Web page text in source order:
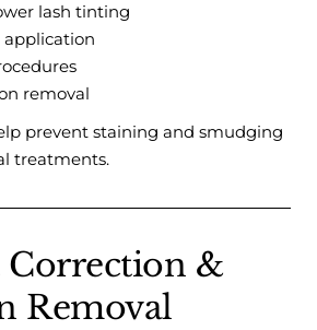
lash tinting
removal
prevent staining and smudging
treatments.
&
Removal